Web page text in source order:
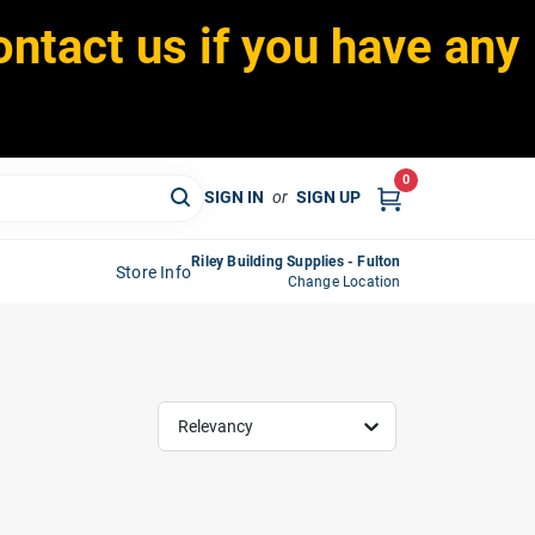
us if you have any
SIGN IN or SIGN UP
0
Store Info
Riley Building Supplies - Fulton
Change Location
Relevancy